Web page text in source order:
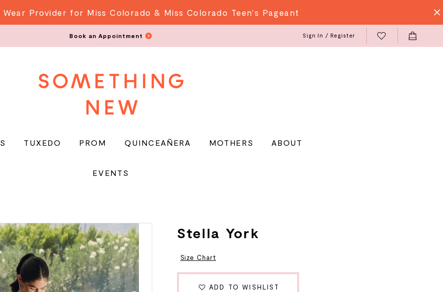
Provider for Miss Colorado & Miss Colorado Teen's Pageant
Book an Appointment Sign In / Register
TUXEDO PROM QUINCEAÑERA MOTHERS ABOUT
EVENTS
Stella York
Size Chart
ADD TO WISHLIST